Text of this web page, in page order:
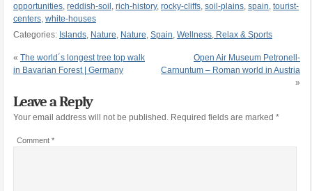
opportunities, reddish-soil , rich-history, rocky-cliffs, soil-plains, spain, tourist-
centers, white-houses
Categories: Islands, Nature, Nature, Spain, Wellness, Relax & Sports
« The world´s longest tree top walk
in Bavarian Forest | Germany
Open Air Museum Petronell-
Carnuntum – Roman world in Austria
»
Leave a Reply
Your email address will not be published. Required fields are marked *
Comment *